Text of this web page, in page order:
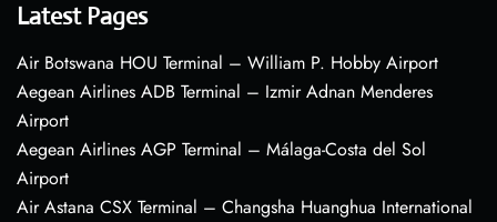
Latest Pages
Air Botswana HOU Terminal – William P. Hobby Airport
Aegean Airlines ADB Terminal – Izmir Adnan Menderes
Airport
Aegean Airlines AGP Terminal – Málaga-Costa del Sol
Airport
Air Astana CSX Terminal – Changsha Huanghua International